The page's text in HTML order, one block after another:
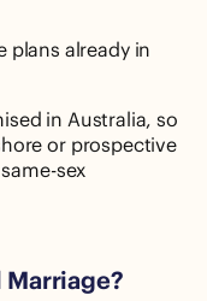
plans already in
in Australia, so
or prospective
sex
Marriage?